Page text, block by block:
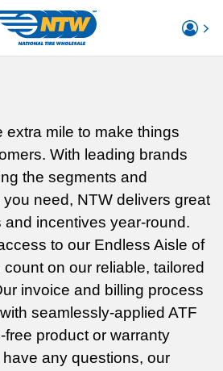
extra mile to make things
With leading brands
the segments and
need, NTW delivers great
and incentives year-round.
to our Endless Aisle of
on our reliable, tailored
invoice and billing process
seamlessly-applied ATF
product or warranty
any questions, our